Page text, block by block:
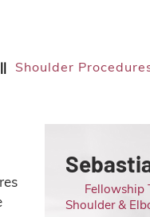
|| Shoulder
Fellowship
Shoulder &